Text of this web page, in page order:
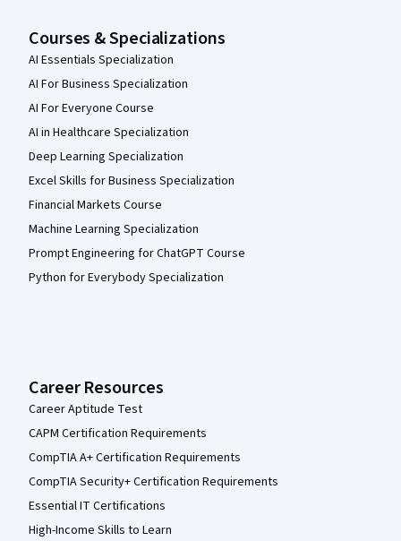
Courses & Specializations
AI Essentials Specialization
AI For Business Specialization
AI For Everyone Course
AI in Healthcare Specialization
Deep Learning Specialization
Excel Skills for Business Specialization
Financial Markets Course
Machine Learning Specialization
Prompt Engineering for ChatGPT Course
Python for Everybody Specialization
Career Resources
Career Aptitude Test
CAPM Certification Requirements
CompTIA A+ Certification Requirements
CompTIA Security+ Certification Requirements
Essential IT Certifications
High-Income Skills to Learn